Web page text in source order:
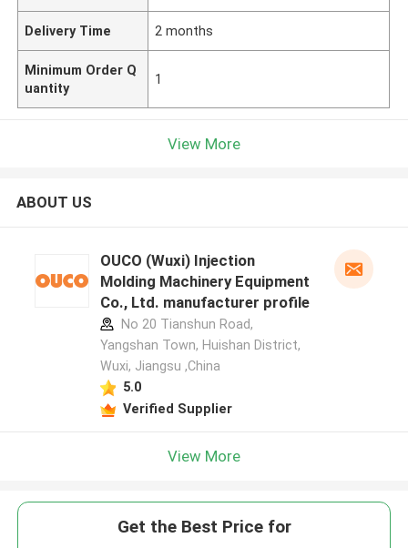
Delivery Time 2 months
Minimum Order Q
uantity
1
View More
ABOUT US
OUCO (Wuxi) Injection
Molding Machinery Equipment
Co., Ltd. manufacturer profile
No 20 Tianshun Road,
Yangshan Town, Huishan District,
Wuxi, Jiangsu ,China
5.0
Verified Supplier
View More
Get the Best Price for